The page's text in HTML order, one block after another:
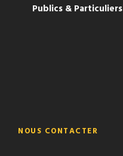
Publics & Particuliers
NOUS CONTACTER